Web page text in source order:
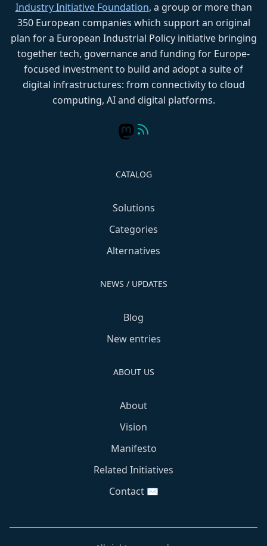
Industry Initiative Foundation, a group or more than
350 European companies which support an original
plan for a European Industrial Policy initiative bringing
together tech, governance and funding for Europe-
focused investment to build and adopt a suite of
digital infrastructures: from connectivity to cloud
computing, AI and digital platforms.
CATALOG
Solutions
Categories
Alternatives
NEWS / UPDATES
Blog
New entries
ABOUT US
About
Vision
Manifesto
Related Initiatives
Contact ✉️